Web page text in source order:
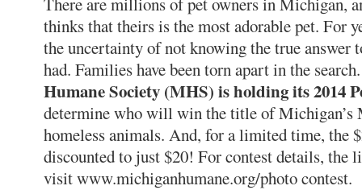
thinks that theirs is the most adorable pet. For
the uncertainty of not knowing the true answer
had. Families have been torn apart in the
Humane Society (MHS) is holding its 2014
determine who will win the title of Michigan’s
homeless animals. And, for a limited time, the
discounted to just $20! For contest details, the
visit www.michiganhumane.org/photo contest.